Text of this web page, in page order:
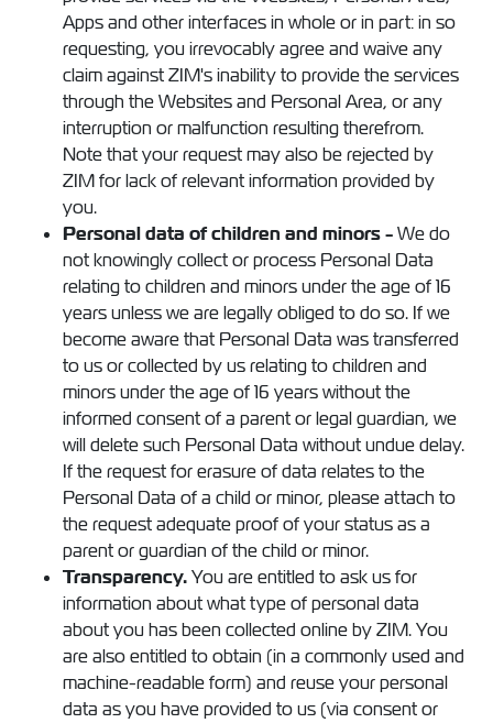
Apps and other interfaces in whole or in part: in so
requesting, you irrevocably agree and waive any
claim against ZIM's inability to provide the services
through the Websites and Personal Area, or any
interruption or malfunction resulting therefrom.
Note that your request may also be rejected by
ZIM for lack of relevant information provided by
you.
Personal data of children and minors -We do
not knowingly collect or process Personal Data
relating to children and minors under the age of 16
years unless we are legally obliged to do so. If we
become aware that Personal Data was transferred
to us or collected by us relating to children and
minors under the age of 16 years without the
informed consent of a parent or legal guardian, we
will delete such Personal Data without undue delay.
If the request for erasure of data relates to the
Personal Data of a child or minor, please attach to
the request adequate proof of your status as a
parent or guardian of the child or minor.
Transparency.You are entitled to ask us for
information about what type of personal data
about you has been collected online by ZIM. You
are also entitled to obtain (in a commonly used and
machine-readable form) and reuse your personal
data as you have provided to us (via consent or